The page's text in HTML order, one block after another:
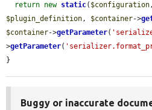
return new static( $configuration
$plugin_definition, $container->
$container->getParameter(
>getParameter(
}
Buggy or inaccurate